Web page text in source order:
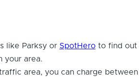
like Parksy or SpotHeroto find out
your area.
area, you can charge between